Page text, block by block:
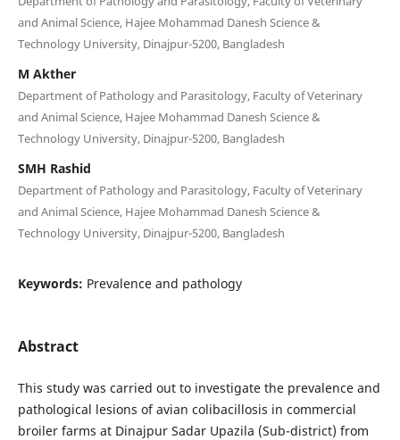
and Animal Science, Hajee Mohammad Danesh Science &
Technology University, Dinajpur-5200, Bangladesh
M Akther
Department of Pathology and Parasitology, Faculty of Veterinary
and Animal Science, Hajee Mohammad Danesh Science &
Technology University, Dinajpur-5200, Bangladesh
SMH Rashid
Department of Pathology and Parasitology, Faculty of Veterinary
and Animal Science, Hajee Mohammad Danesh Science &
Technology University, Dinajpur-5200, Bangladesh
Keywords: Prevalence and pathology
Abstract
This study was carried out to investigate the prevalence and
pathological lesions of avian colibacillosis in commercial
broiler farms at Dinajpur Sadar Upazila (Sub-district) from